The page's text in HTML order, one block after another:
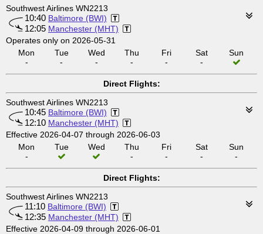
Southwest Airlines WN2213
10:40 Baltimore (BWI)
12:05 Manchester (MHT)
Operates only on 2026-05-31
Mon
-
Tue
-
Wed
-
Thu
-
Fri
-
Sat
-
Sun
Direct Flights:
Southwest Airlines WN2213
10:45 Baltimore (BWI)
12:10 Manchester (MHT)
Effective 2026-04-07 through 2026-06-03
Mon
-
Tue Wed
Thu
-
Fri
-
Sat
-
Sun
-
Direct Flights:
Southwest Airlines WN2213
11:10 Baltimore (BWI)
12:35 Manchester (MHT)
Effective 2026-04-09 through 2026-06-01